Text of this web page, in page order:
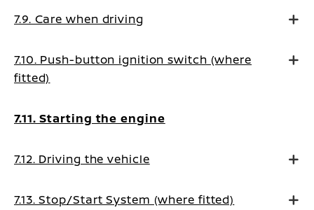
7.9. Care when driving
7.10. Push-button ignition switch (where
fitted)
7.11. Starting the engine
7.12. Driving the vehicle
7.13. Stop/Start System (where fitted)